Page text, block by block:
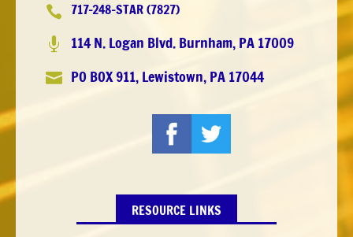
 717-248-STAR (7827)
 114 N. Logan Blvd. Burnham, PA 17009
 PO BOX 911, Lewistown, PA 17044
RESOURCE LINKS